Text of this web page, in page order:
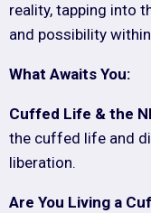
reality, tapping into
and possibility
What Awaits You:
Cuffed Life & the
the cuffed life and
liberation.
Are You Living a